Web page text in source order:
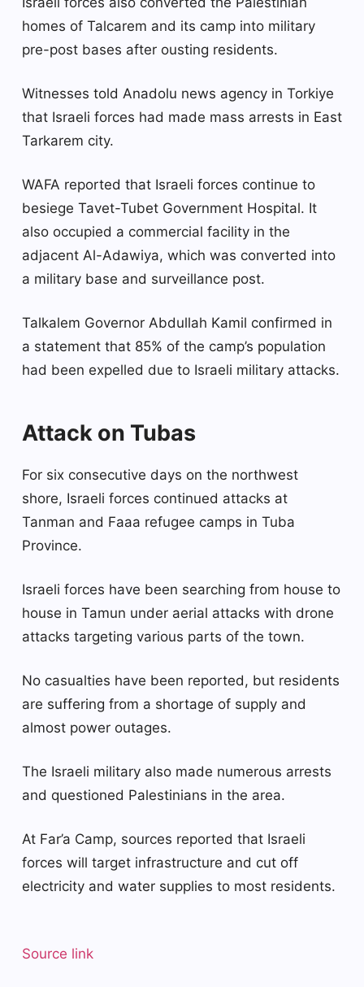
homes of Talcarem and its camp into military
pre-post bases after ousting residents.
Witnesses told Anadolu news agency in Torkiye
that Israeli forces had made mass arrests in East
Tarkarem city.
WAFA reported that Israeli forces continue to
besiege Tavet-Tubet Government Hospital. It
also occupied a commercial facility in the
adjacent Al-Adawiya, which was converted into
a military base and surveillance post.
Talkalem Governor Abdullah Kamil confirmed in
a statement that 85% of the camp’s population
had been expelled due to Israeli military attacks.
Attack on Tubas
For six consecutive days on the northwest
shore, Israeli forces continued attacks at
Tanman and Faaa refugee camps in Tuba
Province.
Israeli forces have been searching from house to
house in Tamun under aerial attacks with drone
attacks targeting various parts of the town.
No casualties have been reported, but residents
are suffering from a shortage of supply and
almost power outages.
The Israeli military also made numerous arrests
and questioned Palestinians in the area.
At Far’a Camp, sources reported that Israeli
forces will target infrastructure and cut off
electricity and water supplies to most residents.
Source link